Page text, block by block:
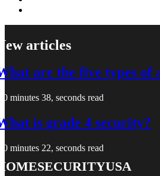
articles
are the five types of
0 minutes 38, seconds read
is grade 4 security?
0 minutes 22, seconds read